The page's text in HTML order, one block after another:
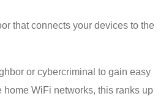
that connects your devices to the
or cybercriminal to gain easy
home WiFi networks, this ranks up